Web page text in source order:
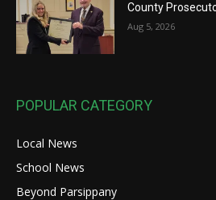
County
Aug 5, 2026
POPULAR CATEGORY
Local News
School News
Beyond Parsippany